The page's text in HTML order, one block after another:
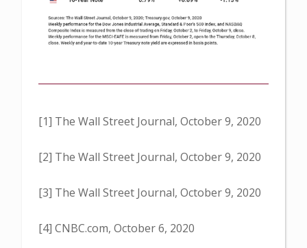
[1] The Wall Street Journal, October 9, 2020
[2] The Wall Street Journal, October 9, 2020
[3] The Wall Street Journal, October 9, 2020
[4] CNBC.com, October 6, 2020